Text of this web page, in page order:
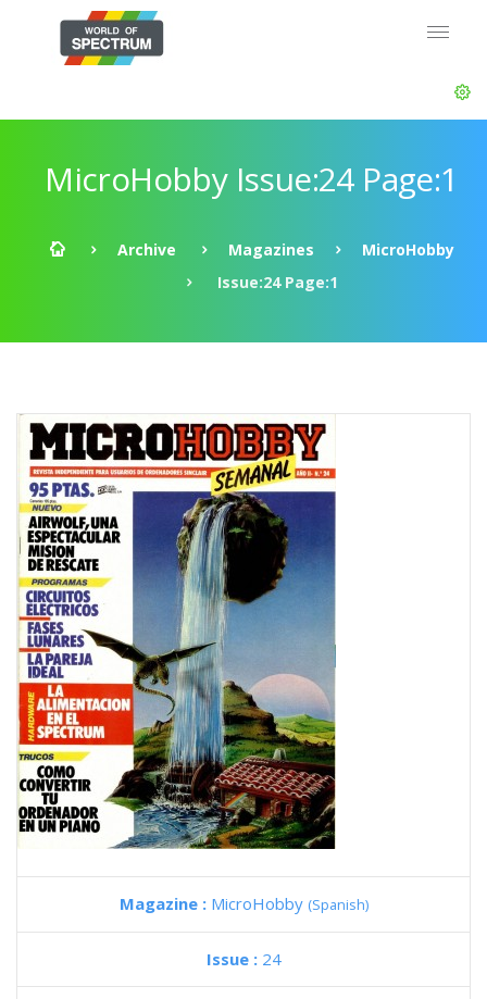
MicroHobby Issue:24 Page:1
Archive Magazines
MicroHobby
Issue:24 Page:1
Magazine : MicroHobby (Spanish)
Issue : 24